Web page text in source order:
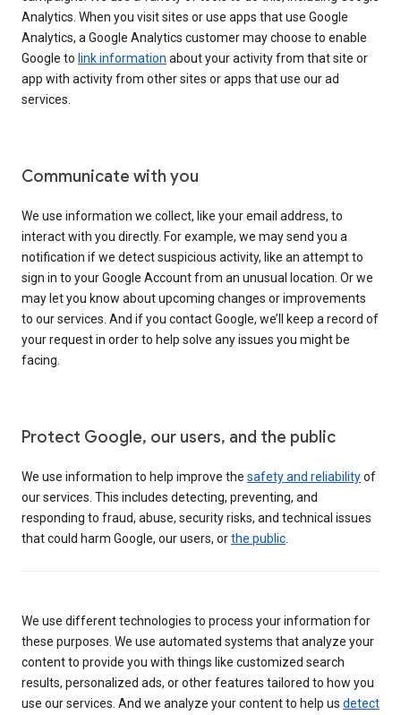
Analytics. When you visit sites or use apps that use Google
Analytics, a Google Analytics customer may choose to enable
Google to link information about your activity from that site or
app with activity from other sites or apps that use our ad
services.
Communicate with you
We use information we collect, like your email address, to
interact with you directly. For example, we may send you a
notification if we detect suspicious activity, like an attempt to
sign in to your Google Account from an unusual location. Or we
may let you know about upcoming changes or improvements
to our services. And if you contact Google, we’ll keep a record of
your request in order to help solve any issues you might be
facing.
Protect Google, our users, and the public
We use information to help improve the safety and reliabilityof
our services. This includes detecting, preventing, and
responding to fraud, abuse, security risks, and technical issues
that could harm Google, our users, orthe public
We use different technologies to process your information for
these purposes. We use automated systems that analyze your
content to provide you with things like customized search
results, personalized ads, or other features tailored to how you
use our services. And we analyze your content to help us detect